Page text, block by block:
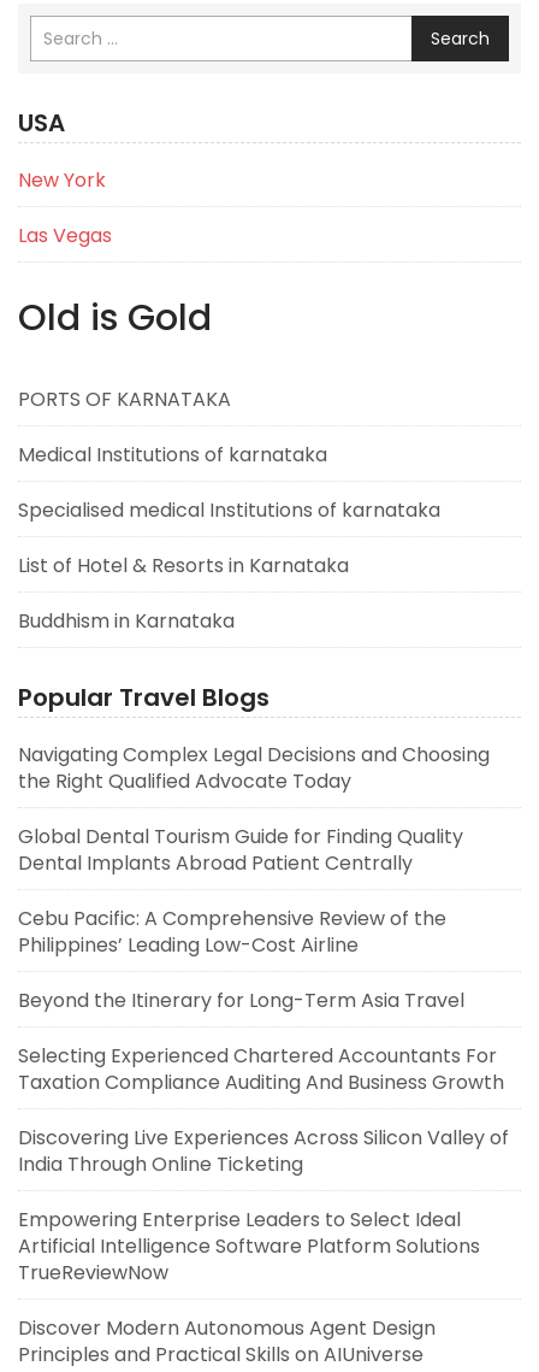
Search
USA
New York
Las Vegas
Old is Gold
PORTS OF KARNATAKA
Medical Institutions of karnataka
Specialised medical Institutions of karnataka
List of Hotel & Resorts in Karnataka
Buddhism in Karnataka
Popular Travel Blogs
Navigating Complex Legal Decisions and Choosing
the Right Qualified Advocate Today
Global Dental Tourism Guide for Finding Quality
Dental Implants Abroad Patient Centrally
Cebu Pacific: A Comprehensive Review of the
Philippines’ Leading Low-Cost Airline
Beyond the Itinerary for Long-Term Asia Travel
Selecting Experienced Chartered Accountants For
Taxation Compliance Auditing And Business Growth
Discovering Live Experiences Across Silicon Valley of
India Through Online Ticketing
Empowering Enterprise Leaders to Select Ideal
Artificial Intelligence Software Platform Solutions
TrueReviewNow
Discover Modern Autonomous Agent Design
Principles and Practical Skills on AIUniverse